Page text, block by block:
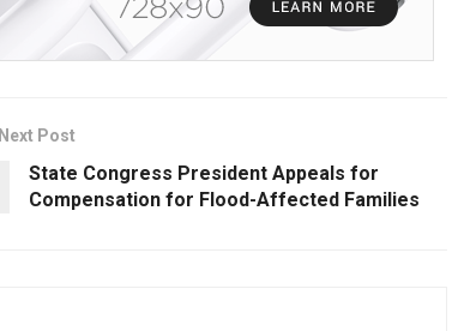
Next Post
State Congress President Appeals for
Compensation for Flood-Affected Families